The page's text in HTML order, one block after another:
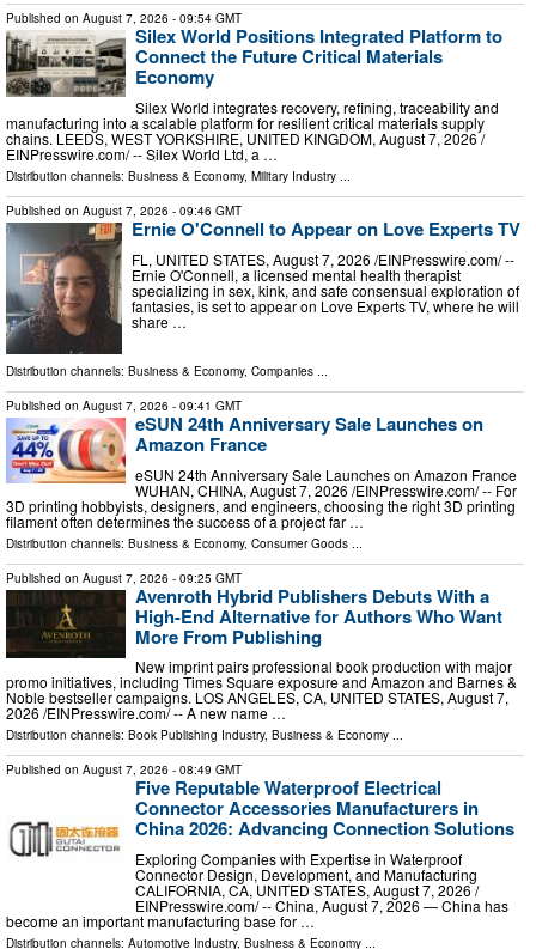
Published on August 7, 2026 - 09:54 GMT
Silex World Positions Integrated Platform to
Connect the Future Critical Materials
Economy
Silex World integrates recovery, refining, traceability and
manufacturing into a scalable platform for resilient critical materials supply
chains. LEEDS, WEST YORKSHIRE, UNITED KINGDOM, August 7, 2026 /⁨
EINPresswire.com⁩/ -- Silex World Ltd, a …
Distribution channels: Business & Economy, Military Industry ...
Published on August 7, 2026 - 09:46 GMT
Ernie O'Connell to Appear on Love Experts TV
FL, UNITED STATES, August 7, 2026 /⁨EINPresswire.com⁩/ --
Ernie O'Connell, a licensed mental health therapist
specializing in sex, kink, and safe consensual exploration of
fantasies, is set to appear on Love Experts TV, where he will
share …
Distribution channels: Business & Economy, Companies ...
Published on August 7, 2026 - 09:41 GMT
eSUN 24th Anniversary Sale Launches on
Amazon France
eSUN 24th Anniversary Sale Launches on Amazon France
WUHAN, CHINA, August 7, 2026 /⁨EINPresswire.com⁩/ -- For
3D printing hobbyists, designers, and engineers, choosing the right 3D printing
filament often determines the success of a project far …
Distribution channels: Business & Economy, Consumer Goods
Published on August 7, 2026 - 09:25 GMT
Avenroth Hybrid Publishers Debuts With a
High-End Alternative for Authors Who Want
More From Publishing
New imprint pairs professional book production with major
promo initiatives, including Times Square exposure and Amazon and Barnes &
Noble bestseller campaigns. LOS ANGELES, CA, UNITED STATES, August 7,
2026 /⁨EINPresswire.com⁩/ -- A new name …
Distribution channels: Book Publishing Industry, Business & Economy ...
Published on August 7, 2026 - 08:49 GMT
Five Reputable Waterproof Electrical
Connector Accessories Manufacturers in
China 2026: Advancing Connection Solutions
Exploring Companies with Expertise in Waterproof
Connector Design, Development, and Manufacturing
CALIFORNIA, CA, UNITED STATES, August 7, 2026 /⁨
EINPresswire.com⁩/ -- China, August 7, 2026 — China has
become an important manufacturing base for …
Distribution channels: Automotive Industry, Business & Economy